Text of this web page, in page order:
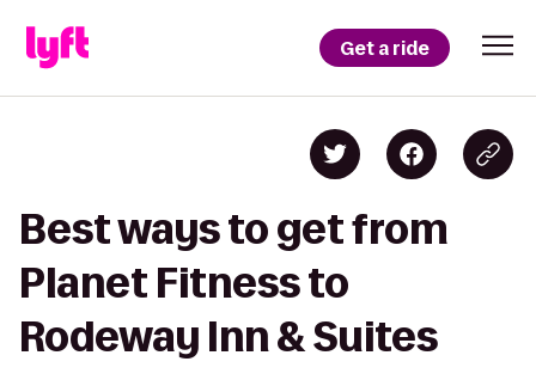
Get a ride
Best ways to get from
Planet Fitness to
Rodeway Inn & Suites